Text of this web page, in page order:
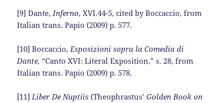
[9] Dante,Inferno, XVI.44-5, cited by Boccaccio, from
Italian trans. Papio (2009) p. 577.
[10] Boccaccio,Esposizioni sopra la Comedia di
Dante, “Canto XVI: Literal Exposition,” s. 28, from
Italian trans. Papio (2009) p. 578.
[11]Liber De Nuptiis (Theophrastus’Golden Book on